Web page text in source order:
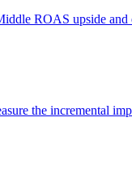
ROAS upside
the incremental